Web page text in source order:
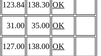
123.84 138.30 OK
31.00 35.00 OK
127.00 138.00 OK